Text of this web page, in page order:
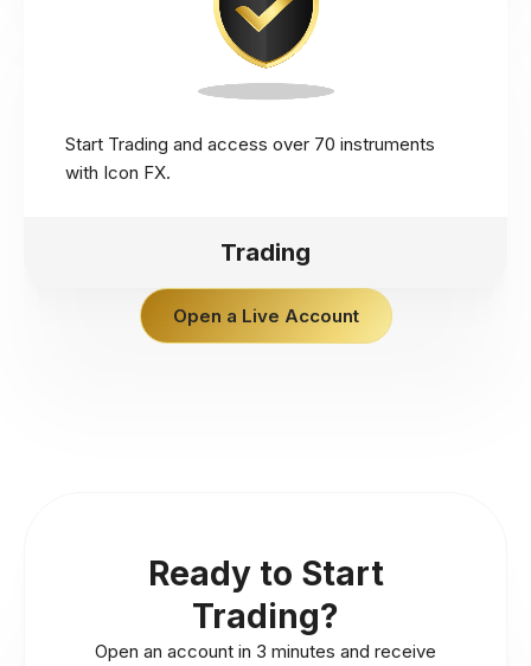
Start Trading and access over 70 instruments
with Icon FX.
Trading
Open a Live Account
Ready to Start
Trading?
Open an account in 3 minutes and receive